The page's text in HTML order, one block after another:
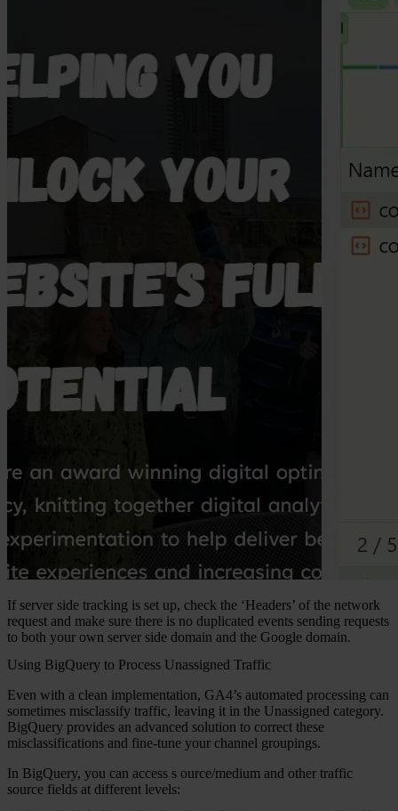
If server side tracking is set up, check the ‘Headers’ of the network
request and make sure there is no duplicated events sending requests
to both your own server side domain and the Google domain.
Using BigQuery to Process Unassigned Traffic
Even with a clean implementation, GA4’s automated processing can
sometimes misclassify traffic, leaving it in the Unassigned category.
BigQuery provides an advanced solution to correct these
misclassifications and fine-tune your channel groupings.
In BigQuery, you can access s ource/medium and other traffic
source fields at different levels: